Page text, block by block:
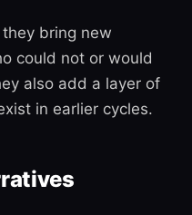
bring new
could not or would
also add a layer of
in earlier cycles.